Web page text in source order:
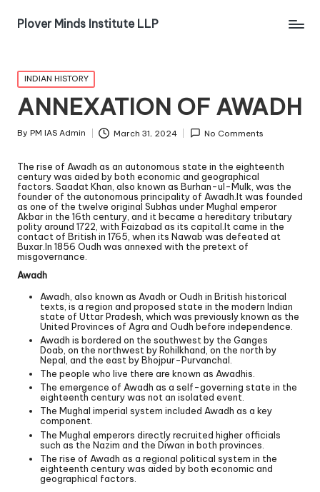
Plover Minds Institute LLP
INDIAN HISTORY
ANNEXATION OF AWADH
By PM IAS Admin March 31, 2024 No Comments
The rise of Awadh as an autonomous state in the eighteenth
century was aided by both economic and geographical
factors. Saadat Khan, also known as Burhan-ul-Mulk, was the
founder of the autonomous principality of Awadh.It was founded
as one of the twelve original Subhas under Mughal emperor
Akbar in the 16th century, and it became a hereditary tributary
polity around 1722, with Faizabad as its capital.It came in the
contact of British in 1765, when its Nawab was defeated at
Buxar.In 1856 Oudh was annexed with the pretext of
misgovernance.
Awadh
Awadh, also known as Avadh or Oudh in British historical
texts, is a region and proposed state in the modern Indian
state of Uttar Pradesh, which was previously known as the
United Provinces of Agra and Oudh before independence.
Awadh is bordered on the southwest by the Ganges
Doab, on the northwest by Rohilkhand, on the north by
Nepal, and the east by Bhojpur-Purvanchal.
The people who live there are known as Awadhis.
The emergence of Awadh as a self-governing state in the
eighteenth century was not an isolated event.
The Mughal imperial system included Awadh as a key
component.
The Mughal emperors directly recruited higher officials
such as the Nazim and the Diwan in both provinces.
The rise of Awadh as a regional political system in the
eighteenth century was aided by both economic and
geographical factors.